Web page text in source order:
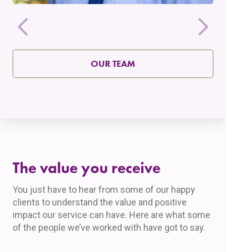
OUR TEAM
The value you receive
You just have to hear from some of our happy
clients to understand the value and positive
impact our service can have. Here are what some
of the people we’ve worked with have got to say.